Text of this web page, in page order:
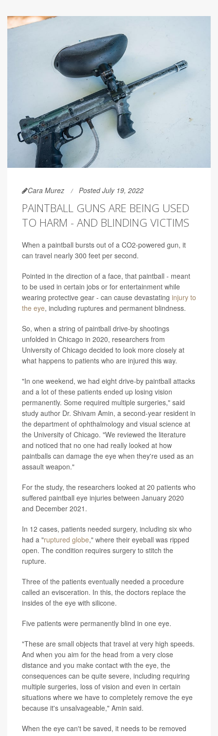
Cara Murez Posted July 19, 2022
PAINTBALL GUNS ARE BEING USED
TO HARM - AND BLINDING VICTIMS
When a paintball bursts out of a CO2-powered gun, it
can travel nearly 300 feet per second.
Pointed in the direction of a face, that paintball - meant
to be used in certain jobs or for entertainment while
wearing protective gear - can cause devastating injury to
the eye, including ruptures and permanent blindness.
So, when a string of paintball drive-by shootings
unfolded in Chicago in 2020, researchers from
University of Chicago decided to look more closely at
what happens to patients who are injured this way.
"In one weekend, we had eight drive-by paintball attacks
and a lot of these patients ended up losing vision
permanently. Some required multiple surgeries," said
study author Dr. Shivam Amin, a second-year resident in
the department of ophthalmology and visual science at
the University of Chicago. "We reviewed the literature
and noticed that no one had really looked at how
paintballs can damage the eye when they're used as an
assault weapon."
For the study, the researchers looked at 20 patients who
suffered paintball eye injuries between January 2020
and December 2021.
In 12 cases, patients needed surgery, including six who
had a "ruptured globe," where their eyeball was ripped
open. The condition requires surgery to stitch the
rupture.
Three of the patients eventually needed a procedure
called an evisceration. In this, the doctors replace the
insides of the eye with silicone.
Five patients were permanently blind in one eye.
"These are small objects that travel at very high speeds.
And when you aim for the head from a very close
distance and you make contact with the eye, the
consequences can be quite severe, including requiring
multiple surgeries, loss of vision and even in certain
situations where we have to completely remove the eye
because it's unsalvageable," Amin said.
When the eye can't be saved, it needs to be removed